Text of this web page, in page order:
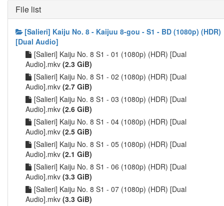
File list
[Salieri] Kaiju No. 8 - Kaijuu 8-gou - S1 - BD (1080p) (HDR)
[Dual Audio]
[Salieri] Kaiju No. 8 S1 - 01 (1080p) (HDR) [Dual
Audio].mkv (2.3 GiB)
[Salieri] Kaiju No. 8 S1 - 02 (1080p) (HDR) [Dual
Audio].mkv (2.7 GiB)
[Salieri] Kaiju No. 8 S1 - 03 (1080p) (HDR) [Dual
Audio].mkv (2.6 GiB)
[Salieri] Kaiju No. 8 S1 - 04 (1080p) (HDR) [Dual
Audio].mkv (2.5 GiB)
[Salieri] Kaiju No. 8 S1 - 05 (1080p) (HDR) [Dual
Audio].mkv (2.1 GiB)
[Salieri] Kaiju No. 8 S1 - 06 (1080p) (HDR) [Dual
Audio].mkv (3.3 GiB)
[Salieri] Kaiju No. 8 S1 - 07 (1080p) (HDR) [Dual
Audio].mkv (3.3 GiB)